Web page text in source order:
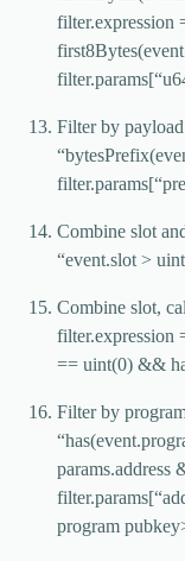
filter.expression
Filter by
Combine slot
“event.slot >
Combine slot,
filter.expression
== uint(0) &&
Filter by
program